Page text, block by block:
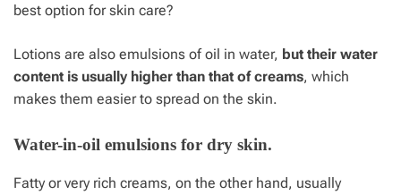
best option for skin care?
Lotions are also emulsions of oil in water, but their water
content is usually higher than that of creams, which
makes them easier to spread on the skin.
Water-in-oil emulsions for dry skin.
Fatty or very rich creams, on the other hand, usually